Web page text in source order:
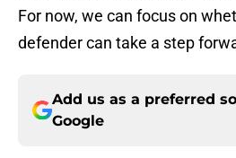
For now, we can focus on
defender can take a step
Add us as a preferred
Google